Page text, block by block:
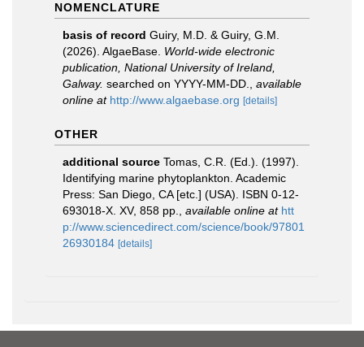
NOMENCLATURE
basis of record Guiry, M.D. & Guiry, G.M.
(2026). AlgaeBase. World-wide electronic
publication, National University of Ireland,
Galway. searched on YYYY-MM-DD.
available
online at http://www.algaebase.org [details]
OTHER
additional source Tomas, C.R. (Ed.). (1997).
Identifying marine phytoplankton. Academic
Press: San Diego, CA [etc.] (USA). ISBN 0-12-
693018-X. XV, 858 pp.
available online at htt
p://www.sciencedirect.com/science/book/97801
26930184 [details]